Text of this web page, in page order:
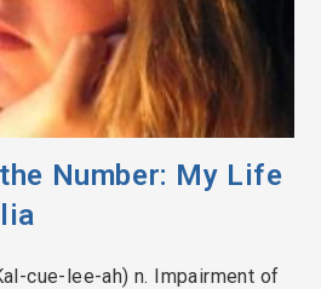
Number: My Life
cue-lee-ah) n. Impairment of